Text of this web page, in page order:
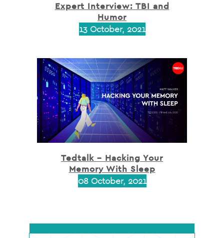
Expert Interview: TBI and
Humor
13 October, 2021
Tedtalk – Hacking Your
Memory With Sleep
08 October, 2021